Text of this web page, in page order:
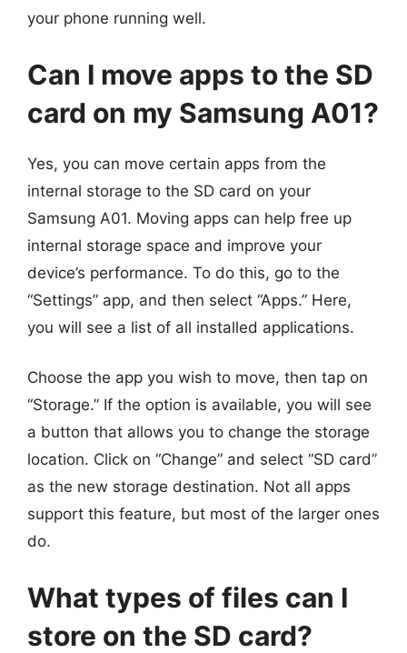
your phone running well.
Can I move apps to the SD
card on my Samsung A01?
Yes, you can move certain apps from the
internal storage to the SD card on your
Samsung A01. Moving apps can help free up
internal storage space and improve your
device’s performance. To do this, go to the
“Settings” app, and then select “Apps.” Here,
you will see a list of all installed applications.
Choose the app you wish to move, then tap on
“Storage.” If the option is available, you will see
a button that allows you to change the storage
location. Click on “Change” and select “SD card”
as the new storage destination. Not all apps
support this feature, but most of the larger ones
do.
What types of files can I
store on the SD card?